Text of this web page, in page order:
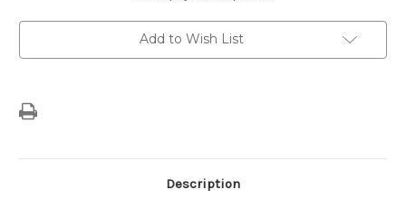
1156245811562458
Add to Wish List
Description